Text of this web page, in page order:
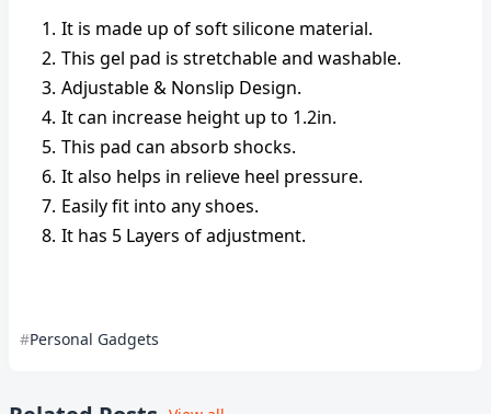
It is made up of soft silicone material.
This gel pad is stretchable and washable.
Adjustable & Nonslip Design.
It can increase height up to 1.2in.
This pad can absorb shocks.
It also helps in relieve heel pressure.
Easily fit into any shoes.
It has 5 Layers of adjustment.
Personal Gadgets